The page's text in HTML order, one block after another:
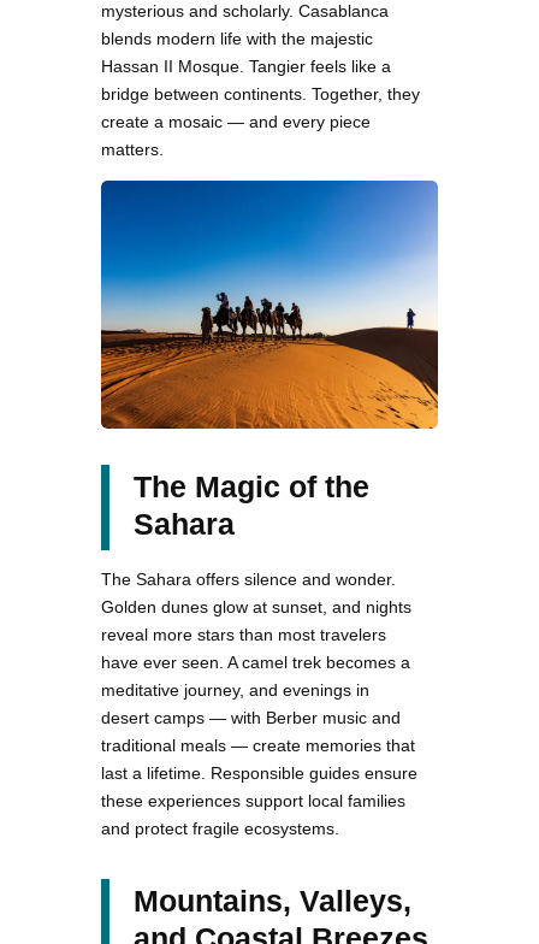
mysterious and scholarly. Casablanca
blends modern life with the majestic
Hassan II Mosque. Tangier feels like a
bridge between continents. Together, they
create a mosaic — and every piece
matters.
The Magic of the
Sahara
The Sahara offers silence and wonder.
Golden dunes glow at sunset, and nights
reveal more stars than most travelers
have ever seen. A camel trek becomes a
meditative journey, and evenings in
desert camps — with Berber music and
traditional meals — create memories that
last a lifetime. Responsible guides ensure
these experiences support local families
and protect fragile ecosystems.
Mountains, Valleys,